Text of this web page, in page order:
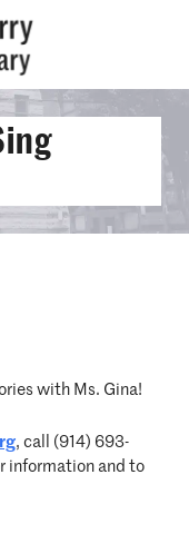
with Ms. Gina!
, call (914) 693-
information and to